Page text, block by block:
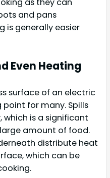
and pans
is generally easier
Even Heating
surface of an electric
for many. Spills
which is a significant
amount of food.
distribute heat
which can be